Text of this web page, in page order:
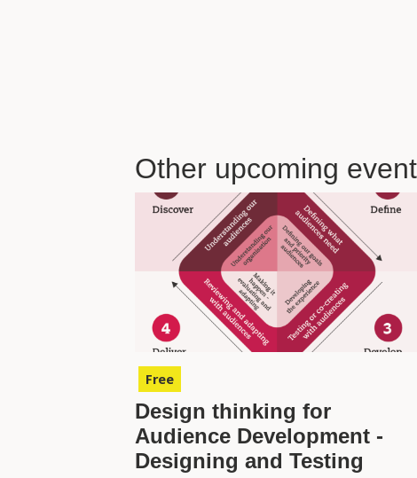
Other upcoming
Free
Design thinking for
Audience Development -
Designing and Testing